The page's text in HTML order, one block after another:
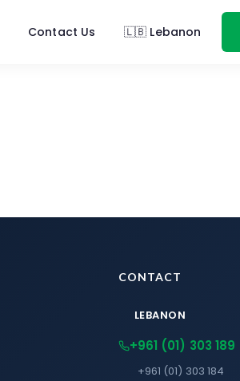
Contact Us 🇱🇧 Lebanon
CONTACT
LEBANON
+961 (01) 303 189
+961 (01) 303 184